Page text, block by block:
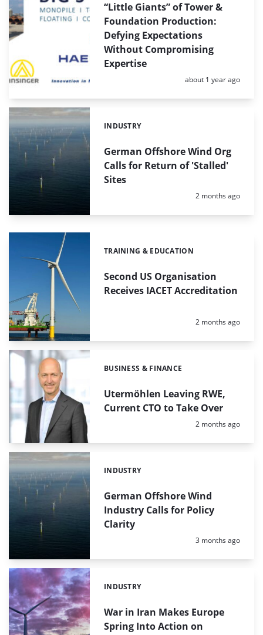
“Little Giants” of Tower &
Foundation Production:
Defying Expectations
Without Compromising
Expertise
Posted:
about 1 year ago
German Offshore Wind Org
Calls for Return of 'Stalled'
Sites
Categories:
INDUSTRY
Posted:
2 months ago
Second US Organisation
Receives IACET Accreditation
Categories:
TRAINING & EDUCATION
Posted:
2 months ago
Utermöhlen Leaving RWE,
Current CTO to Take Over
Categories:
BUSINESS & FINANCE
Posted:
2 months ago
German Offshore Wind
Industry Calls for Policy
Clarity
Categories:
INDUSTRY
Posted:
3 months ago
War in Iran Makes Europe
Spring Into Action on
Categories:
INDUSTRY